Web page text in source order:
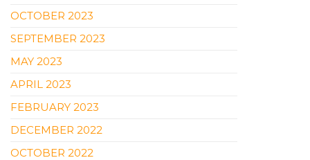
OCTOBER 2023
SEPTEMBER 2023
MAY 2023
APRIL 2023
FEBRUARY 2023
DECEMBER 2022
OCTOBER 2022